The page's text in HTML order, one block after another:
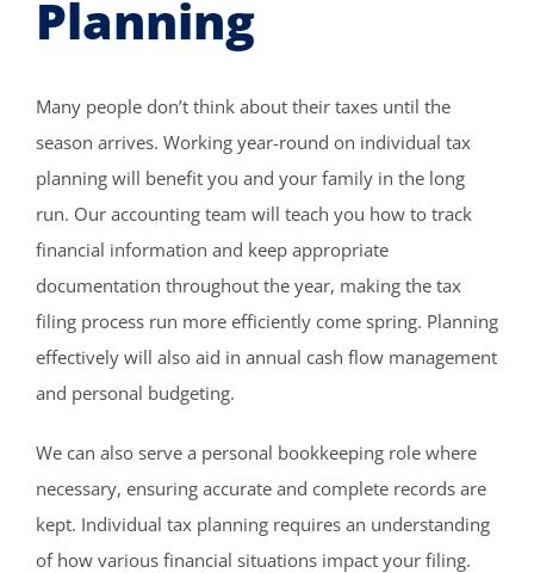
Planning
Many people don’t think about their taxes until the
season arrives. Working year-round on individual tax
planning will benefit you and your family in the long
run. Our accounting team will teach you how to track
financial information and keep appropriate
documentation throughout the year, making the tax
filing process run more efficiently come spring. Planning
effectively will also aid in annual cash flow management
and personal budgeting.
We can also serve a personal bookkeeping role where
necessary, ensuring accurate and complete records are
kept. Individual tax planning requires an understanding
of how various financial situations impact your filing.